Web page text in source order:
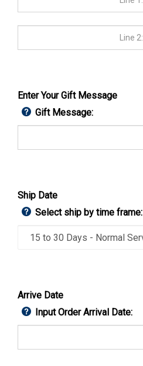
Enter Your Gift Message
Gift Message:
Ship Date
Select ship by time frame:
Arrive Date
Input Order Arrival Date: